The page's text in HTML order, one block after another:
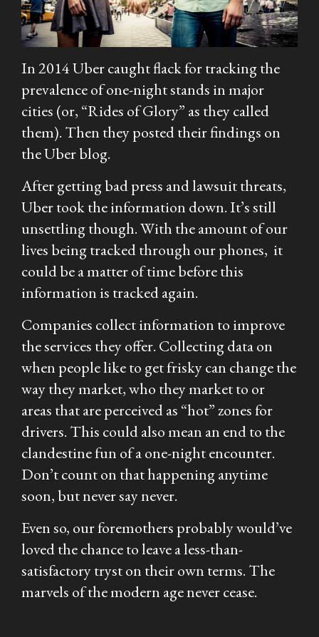
In 2014 Uber caught flack for tracking the
prevalence of one-night stands in major
cities (or, “Rides of Glory” as they called
them). Then they posted their findings on
the Uber blog.
After getting bad press and lawsuit threats,
Uber took the information down. It’s still
unsettling though. With the amount of our
lives being tracked through our phones, it
could be a matter of time before this
information is tracked again.
Companies collect information to improve
the services they offer. Collecting data on
when people like to get frisky can change the
way they market, who they market to or
areas that are perceived as “hot” zones for
drivers. This could also mean an end to the
clandestine fun of a one-night encounter.
Don’t count on that happening anytime
soon, but never say never.
Even so, our foremothers probably would’ve
loved the chance to leave a less-than-
satisfactory tryst on their own terms. The
marvels of the modern age never cease.